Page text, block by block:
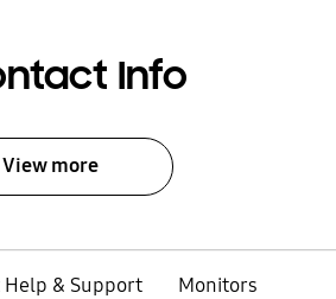
Info
View more
& Support
Monitors